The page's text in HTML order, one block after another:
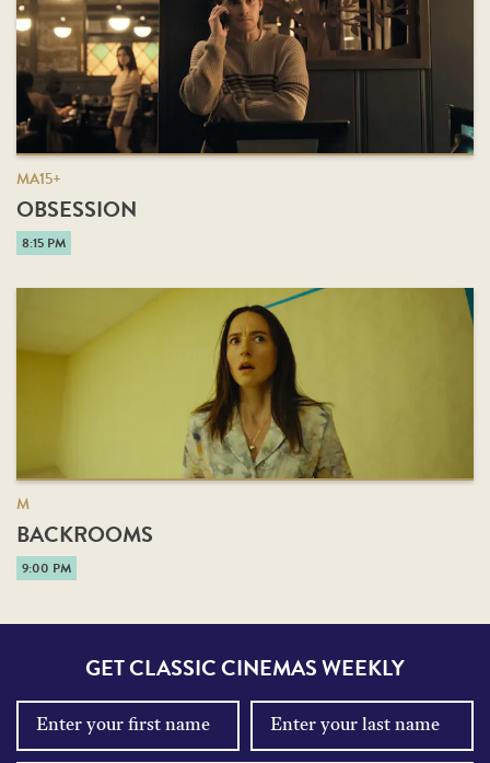
MA15+
OBSESSION
8:15 PM
M
BACKROOMS
9:00 PM
GET CLASSIC CINEMAS WEEKLY